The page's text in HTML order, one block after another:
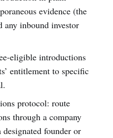
evidence (the
inbound investor
eligible introductions
entitlement to specific
protocol: route
through a company
founder or